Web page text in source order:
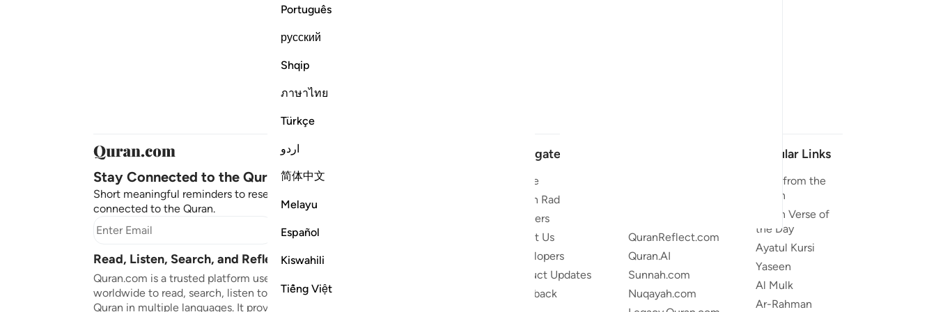
Português
русский
Shqip
ภาษาไทย
Türkçe
اردو
简体中文
Melayu
Español
Kiswahili
Tiếng Việt
Stay Connected to the Quran ❤️
Short meaningful reminders to reset, reflect and stay
connected to the Quran.
Subscribe
Read, Listen, Search, and Reflect on the Quran
Quran.com is a trusted platform used by millions
worldwide to read, search, listen to, and reflect on the
Quran in multiple languages. It provides translations,
Navigate
Home
Quran Radio
Reciters
About Us
Developers
Product Updates
Feedback
QuranReflect.com
Quran.AI
Sunnah.com
Nuqayah.com
Popular Links
Duas from the
Quran
Quran Verse of
the Day
Ayatul Kursi
Yaseen
Al Mulk
Ar-Rahman